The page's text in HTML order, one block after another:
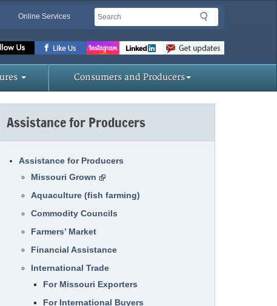
Online Services Search
Search
Missouri
Department
of
Agriculture
homepage
Consumers and Producers
Assistance for Producers
Assistance for Producers
Missouri Grown
Aquaculture (fish farming)
Commodity Councils
Farmers’ Market
Financial Assistance
International Trade
For Missouri Exporters
For International Buyers